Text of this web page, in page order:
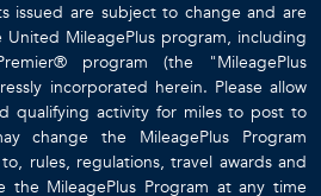
issued are subject to change and are
MileagePlus program, including
program (the "MileagePlus
incorporated herein. Please allow
qualifying activity for miles to post to
change the MileagePlus Program
rules, regulations, travel awards and
the MileagePlus Program at any time